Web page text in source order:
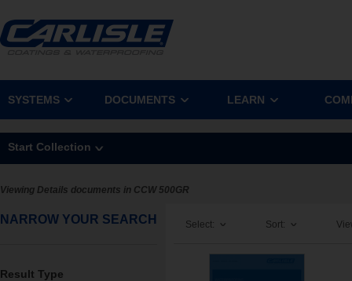
SYSTEMS DOCUMENTS LEARN
Start Collection
Viewing Details documents in CCW 500GR
NARROW YOUR SEARCH
Result Type
Select: Sort: